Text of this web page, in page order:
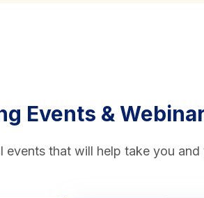
Events &
that will help take you